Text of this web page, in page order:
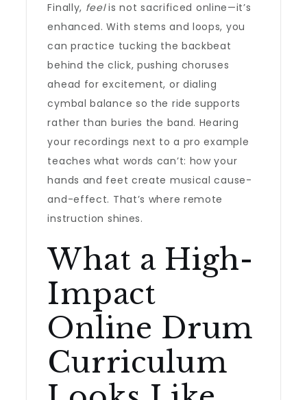
Finally, feelis not sacrificed online—it’s
enhanced. With stems and loops, you
can practice tucking the backbeat
behind the click, pushing choruses
ahead for excitement, or dialing
cymbal balance so the ride supports
rather than buries the band. Hearing
your recordings next to a pro example
teaches what words can’t: how your
hands and feet create musical cause-
and-effect. That’s where remote
instruction shines.
What a High-
Impact
Online Drum
Curriculum